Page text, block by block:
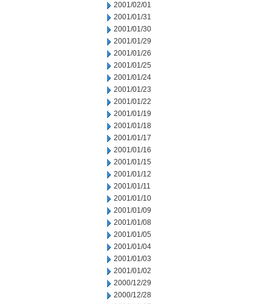
2001/02/01
2001/01/31
2001/01/30
2001/01/29
2001/01/26
2001/01/25
2001/01/24
2001/01/23
2001/01/22
2001/01/19
2001/01/18
2001/01/17
2001/01/16
2001/01/15
2001/01/12
2001/01/11
2001/01/10
2001/01/09
2001/01/08
2001/01/05
2001/01/04
2001/01/03
2001/01/02
2000/12/29
2000/12/28